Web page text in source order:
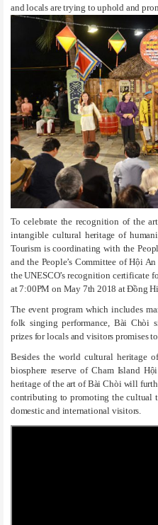
and locals are trying to uphold and
To celebrate the recognition of the
intangible cultural heritage of
Tourism is coordinating with the
and the People’s Committee of Hội
the UNESCO’s recognition certificate
at 7:00PM on May 7th 2018 at Đồng
The event program which includes
folk singing performance, Bài Chòi
prizes for locals and visitors promises
Besides the world cultural heritage
biosphere reserve of Cham Island
heritage of the art of Bài Chòi will
contributing to promoting the cultual
domestic and international visitors.